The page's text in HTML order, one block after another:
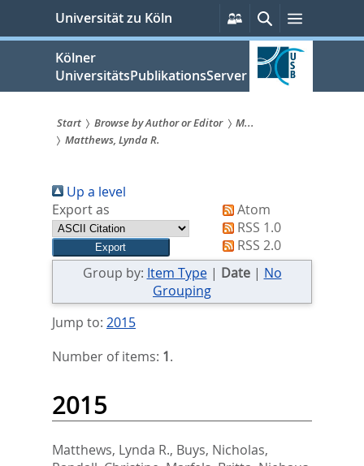
springen
Universität zu Köln
Persönliche
Services
SucheMenü
Kölner
UniversitätsPublikationsServer
Sie
sind
hier:
Start Browse by Author or Editor
M...
Matthews, Lynda R.
Up a level
Export as
Atom
RSS 1.0
RSS 2.0
Group by: Item Type| Date| No
Grouping
Jump to: 2015
Number of items: 1.
2015
Matthews, Lynda R., Buys, Nicholas,